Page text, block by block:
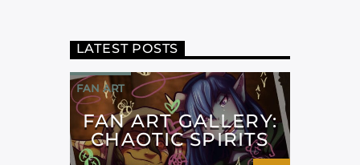
LATEST POSTS
FAN ART
FAN ART GALLERY:
CHAOTIC SPIRITS